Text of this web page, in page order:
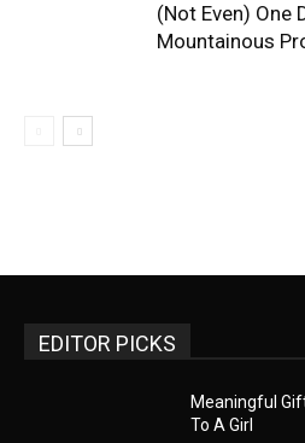
(Not Even) One
Mountainous
EDITOR PICKS
Meaningful
To A Girl